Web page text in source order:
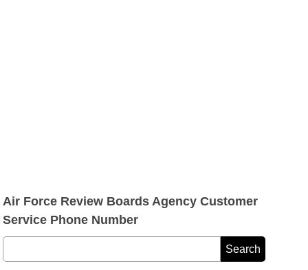
Air Force Review Boards Agency Customer
Service Phone Number